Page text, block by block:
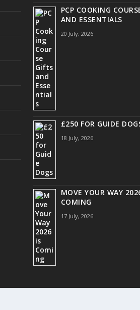
PCP COOKING
AND ESSENTIALS
20 July, 2026
£250 FOR GUIDE
18 July, 2026
MOVE YOUR WAY
COMING
17 July, 2026